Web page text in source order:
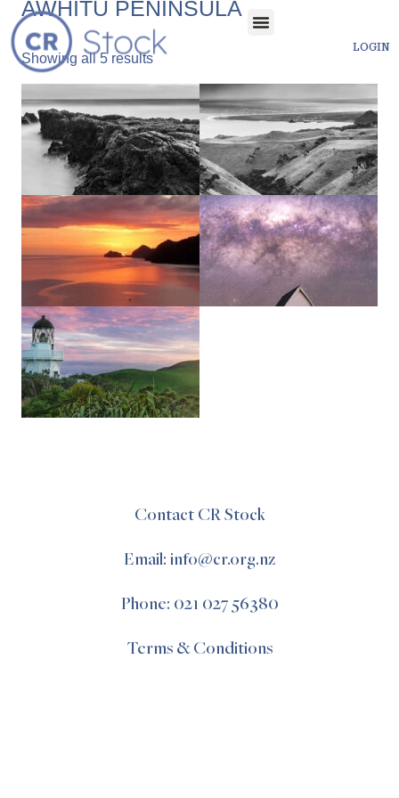
LOGIN
AWHITU PENINSULA
Showing all 5 results
Contact CR Stock
Email: info@cr.org.nz
Phone: 021 027 56380
Terms & Conditions